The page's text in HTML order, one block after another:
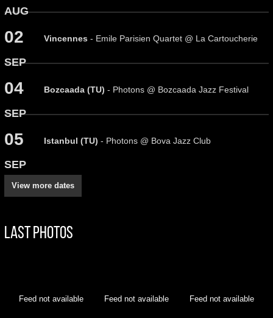
AUG
02
SEP
Vincennes- Emile Parisien Quartet @ La Cartoucherie
04
SEP
Bozcaada (TU) - Photons @ Bozcaada Jazz Festival
05
SEP
Istanbul (TU) - Photons @ Bova Jazz Club
View more dates
Last Photos
Feed not available Feed not available Feed not available